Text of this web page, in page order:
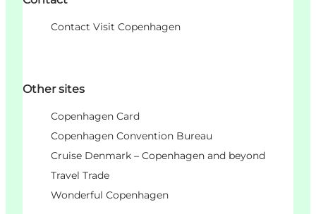
Contact Visit Copenhagen
Other sites
Copenhagen Card
Copenhagen Convention Bureau
Cruise Denmark – Copenhagen and beyond
Travel Trade
Wonderful Copenhagen